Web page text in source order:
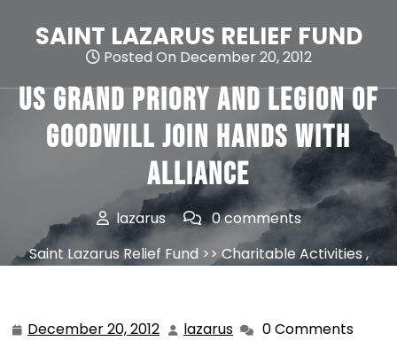
SAINT LAZARUS RELIEF FUND
Posted On December 20, 2012
US Grand Priory and Legion of
Goodwill join hands with
Alliance
lazarus
0 comments
Saint Lazarus Relief Fund >>Charitable Activities,
December 20, 2012 December
lazarus lazarus0 Comments